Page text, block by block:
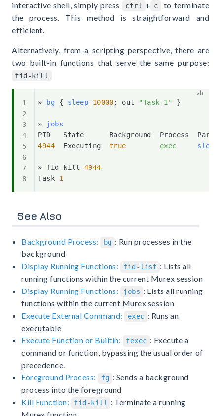
interactive shell, simply press
ctrl + c
to terminate
the process. This method is straightforward and
efficient.
Alternatively, from a scripting perspective, there are
two built-in functions that serve the same purpose:
fid-kill
» bg { sleep 10000; out "Task 1" }
» jobs
4944
  Executing
true exec sleep
» fid-kill 4944
Task 1
See Also
Background Process: bg : Run processes in the
background
Display Running Functions:
fid-list : Lists all
running functions within the current Murex session
Display Running Functions:
jobs : Lists all running
functions within the current Murex session
Execute External Command:
exec : Runs an
executable
Execute Function or Builtin:
fexec : Execute a
command or function, bypassing the usual order of
precedence.
Foreground Process:
fg : Sends a background
process into the foreground
Kill Function:
fid-kill : Terminate a running